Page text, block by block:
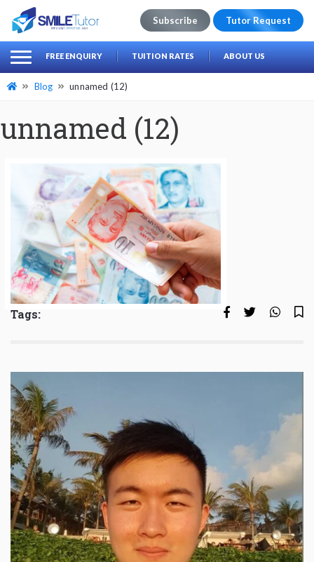
Search
for:
Subscribe Tutor Request
FREE ENQUIRY TUITION RATES ABOUT US
Blog unnamed (12)
unnamed (12)
Tags: